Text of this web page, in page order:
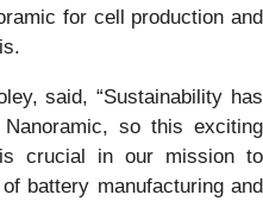
for cell production and
said, “Sustainability has
so this exciting
crucial in our mission to
battery manufacturing and